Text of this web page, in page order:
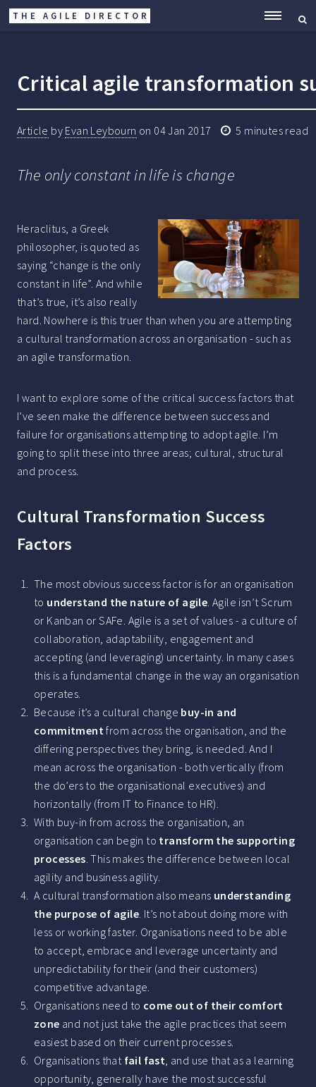
THE AGILE DIRECTOR
Critical agile transformation
Article by Evan Leybourn on 04 Jan 2017 5 minutes read
The only constant in life is change
Heraclitus, a Greek
philosopher, is quoted as
saying “change is the only
constant in life”. And while
that’s true, it’s also really
hard. Nowhere is this truer than when you are attempting
a cultural transformation across an organisation - such as
an agile transformation.
I want to explore some of the critical success factors that
I’ve seen make the difference between success and
failure for organisations attempting to adopt agile. I’m
going to split these into three areas; cultural, structural
and process.
Cultural Transformation Success
Factors
The most obvious success factor is for an organisation
to understand the nature of agile. Agile isn’t Scrum
or Kanban or SAFe. Agile is a set of values - a culture of
collaboration, adaptability, engagement and
accepting (and leveraging) uncertainty. In many cases
this is a fundamental change in the way an organisation
operates.
Because it’s a cultural change buy-in and
commitmentfrom across the organisation, and the
differing perspectives they bring, is needed. And I
mean across the organisation - both vertically (from
the do’ers to the organisational executives) and
horizontally (from IT to Finance to HR).
With buy-in from across the organisation, an
organisation can begin to transform the supporting
processes. This makes the difference between local
agility and business agility.
A cultural transformation also means understanding
the purpose of agile. It’s not about doing more with
less or working faster. Organisations need to be able
to accept, embrace and leverage uncertainty and
unpredictability for their (and their customers)
competitive advantage.
Organisations need to come out of their comfort
zone and not just take the agile practices that seem
easiest based on their current processes.
Organisations that fail fast, and use that as a learning
opportunity, generally have the most successful